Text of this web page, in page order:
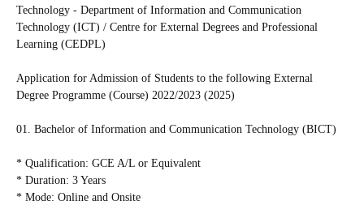
Technology - Department of Information and Communication
Technology (ICT) / Centre for External Degrees and Professional
Learning (CEDPL)
Application for Admission of Students to the following External
Degree Programme (Course) 2022/2023 (2025)
01. Bachelor of Information and Communication Technology (BICT)
* Qualification: GCE A/L or Equivalent
* Duration: 3 Years
* Mode: Online and Onsite